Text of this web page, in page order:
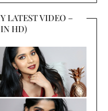
LATEST VIDEO –
HD)